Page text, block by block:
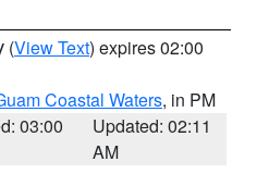
(View Text) expires 02:00
Coastal Waters, in PM
03:00
Updated: 02:11
AM